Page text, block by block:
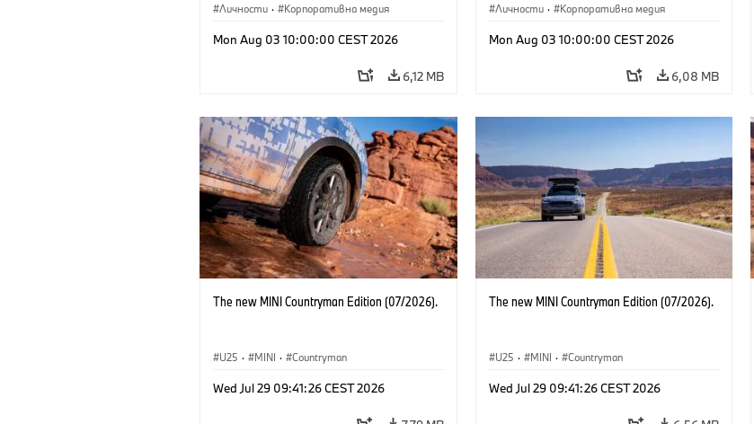
Личности · Корпоративна медия
Mon Aug 03 10:00:00 CEST 2026
6,12 MB
Личности · Корпоративна медия
Mon Aug 03 10:00:00 CEST 2026
6,08 MB
The new MINI Countryman Edition (07/2026).
U25 · MINI · Countryman
Wed Jul 29 09:41:26 CEST 2026
The new MINI Countryman Edition (07/2026).
U25 · MINI · Countryman
Wed Jul 29 09:41:26 CEST 2026